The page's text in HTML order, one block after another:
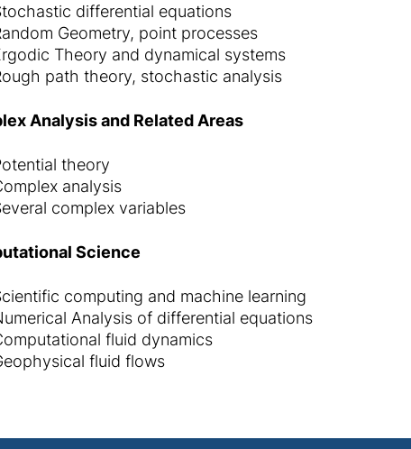
differential equations
Geometry, point processes
Theory and dynamical systems
path theory, stochastic analysis
Analysis and Related Areas
theory
analysis
complex variables
Science
computing and machine learning
Analysis of differential equations
fluid dynamics
fluid flows